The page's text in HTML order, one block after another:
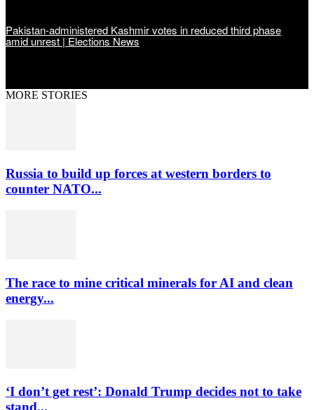
Pakistan-administered Kashmir votes in reduced third phase
amid unrest | Elections News
MORE STORIES
Russia to build up forces at western borders to
counter NATO...
The race to mine critical minerals for AI and clean
energy...
‘I don’t get rest’: Donald Trump decides not to take
stand...